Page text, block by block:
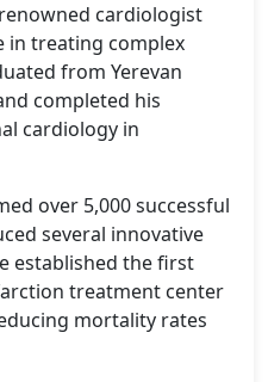
cardiologist
in treating complex
from Yerevan
completed his
cardiology in
over 5,000 successful
several innovative
established the first
treatment center
mortality rates